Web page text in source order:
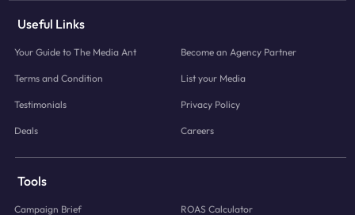
Useful Links
Your Guide to The Media Ant Become an Agency Partner
Terms and Condition List your Media
Testimonials Privacy Policy
Deals Careers
Tools
Campaign Brief ROAS Calculator